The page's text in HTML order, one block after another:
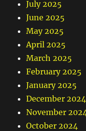
July 2025
June 2025
May 2025
April 2025
March 2025
February 2025
January 2025
December 2024
November 2024
October 2024